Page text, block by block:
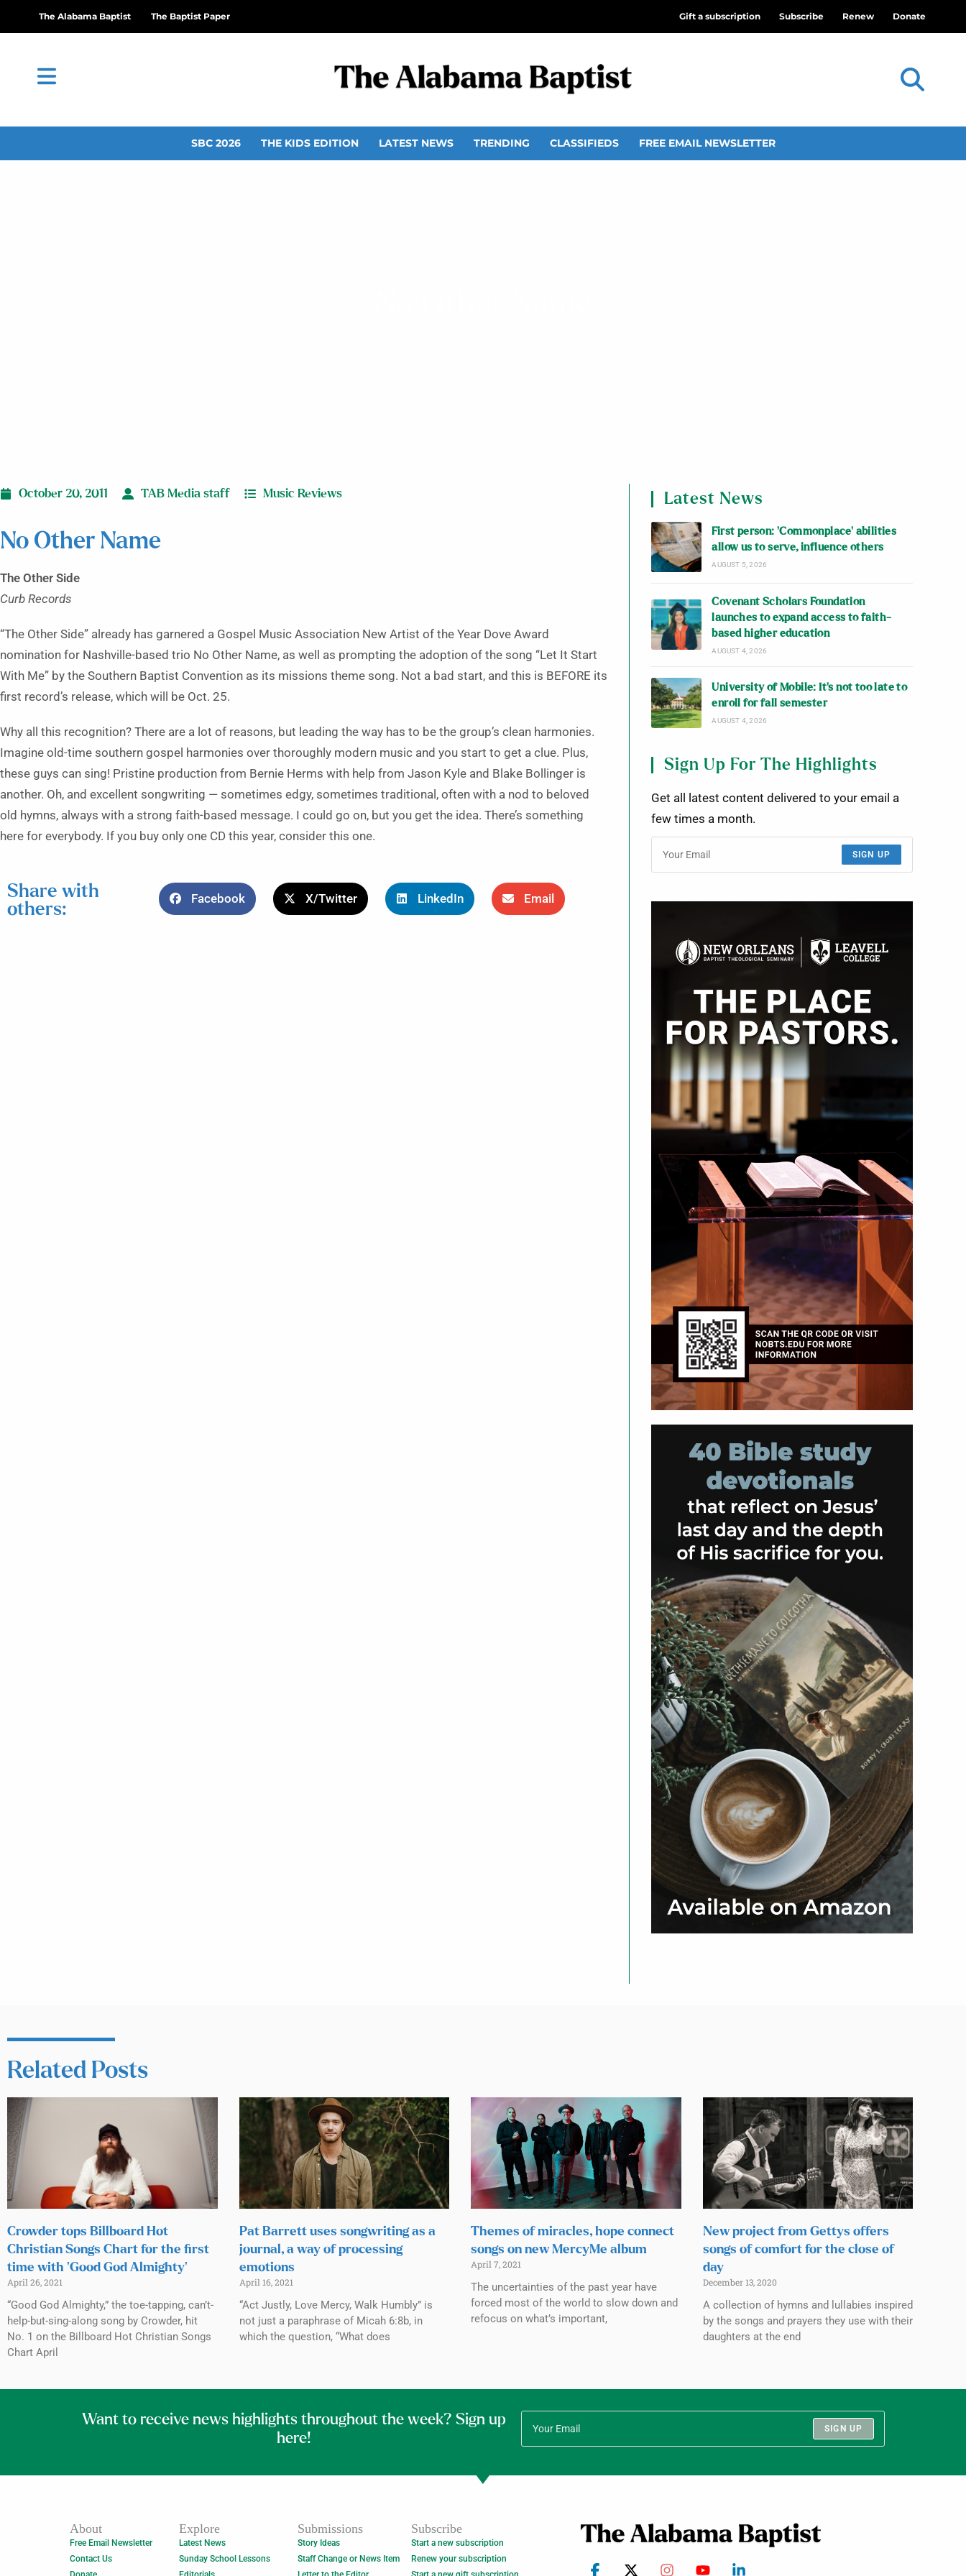
The Alabama Baptist The Baptist Paper Gift a subscription Subscribe Renew Donate
SBC 2026 THE KIDS EDITION LATEST NEWS TRENDING CLASSIFIEDS FREE EMAIL NEWSLETTER
October 20, 2011 TAB Media staff Music Reviews
No Other Name
The Other Side
Curb Records
“The Other Side” already has garnered a Gospel Music Association New Artist of the Year Dove Award
nomination for Nashville-based trio No Other Name, as well as prompting the adoption of the song “Let It Start
With Me” by the Southern Baptist Convention as its missions theme song. Not a bad start, and this is BEFORE its
first record’s release, which will be Oct. 25.
Why all this recognition? There are a lot of reasons, but leading the way has to be the group’s clean harmonies.
Imagine old-time southern gospel harmonies over thoroughly modern music and you start to get a clue. Plus,
these guys can sing! Pristine production from Bernie Herms with help from Jason Kyle and Blake Bollinger is
another. Oh, and excellent songwriting — sometimes edgy, sometimes traditional, often with a nod to beloved
old hymns, always with a strong faith-based message. I could go on, but you get the idea. There’s something
here for everybody. If you buy only one CD this year, consider this one.
Share with
others:
Facebook X/Twitter LinkedIn Email
Latest News
First person: ‘Commonplace’ abilities
allow us to serve, influence others
AUGUST 5, 2026
Covenant Scholars Foundation
launches to expand access to faith-
based higher education
AUGUST 4, 2026
University of Mobile: It’s not too late to
enroll for fall semester
AUGUST 4, 2026
Sign Up For The Highlights
Get all latest content delivered to your email a
few times a month.
SIGN UP
Related Posts
Crowder tops Billboard Hot
Christian Songs Chart for the first
time with ‘Good God Almighty’
April 26, 2021
“Good God Almighty,” the toe-tapping, can’t-
help-but-sing-along song by Crowder, hit
No. 1 on the Billboard Hot Christian Songs
Chart April
Pat Barrett uses songwriting as a
journal, a way of processing
emotions
April 16, 2021
“Act Justly, Love Mercy, Walk Humbly” is
not just a paraphrase of Micah 6:8b, in
which the question, “What does
Themes of miracles, hope connect
songs on new MercyMe album
April 7, 2021
The uncertainties of the past year have
forced most of the world to slow down and
refocus on what’s important,
New project from Gettys offers
songs of comfort for the close of
day
December 13, 2020
A collection of hymns and lullabies inspired
by the songs and prayers they use with their
daughters at the end
Want to receive news highlights throughout the week? Sign up
here!
SIGN UP
About
Free Email Newsletter
Contact Us
Explore
Latest News
Sunday School Lessons
Submissions
Story Ideas
Staff Change or News Item
Subscribe
Start a new subscription
Renew your subscription